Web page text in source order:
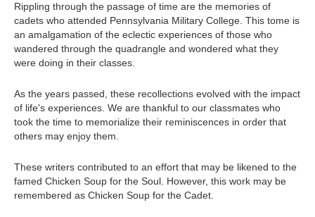
Rippling through the passage of time are the memories of
cadets who attended Pennsylvania Military College. This tome is
an amalgamation of the eclectic experiences of those who
wandered through the quadrangle and wondered what they
were doing in their classes.
As the years passed, these recollections evolved with the impact
of life's experiences. We are thankful to our classmates who
took the time to memorialize their reminiscences in order that
others may enjoy them.
These writers contributed to an effort that may be likened to the
famed Chicken Soup for the Soul. However, this work may be
remembered as Chicken Soup for the Cadet.